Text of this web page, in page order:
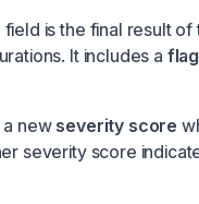
is the final result
It includes a
a new severity score
severity score